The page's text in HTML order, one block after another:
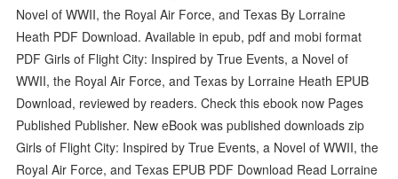
Novel of WWII, the Royal Air Force, and Texas By Lorraine
Heath PDF Download. Available in epub, pdf and mobi format
PDF Girls of Flight City: Inspired by True Events, a Novel of
WWII, the Royal Air Force, and Texas by Lorraine Heath EPUB
Download, reviewed by readers. Check this ebook now Pages
Published Publisher. New eBook was published downloads zip
Girls of Flight City: Inspired by True Events, a Novel of WWII, the
Royal Air Force, and Texas EPUB PDF Download Read Lorraine